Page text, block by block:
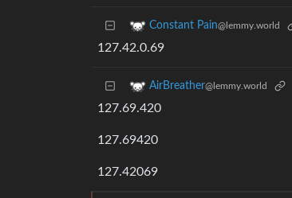
Constant Pain@lemmy.world
127.42.0.69
AirBreather@lemmy.world
127.69.420
127.69420
127.42069